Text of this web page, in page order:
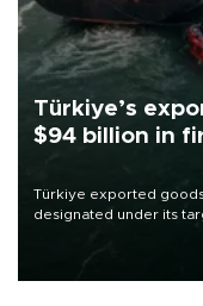
Türkiye’s
$94 billion in
Türkiye exported
designated under its
of 2026, as part of